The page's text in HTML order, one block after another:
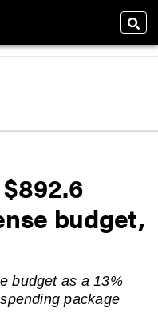
budget,
budget as a 13%
package